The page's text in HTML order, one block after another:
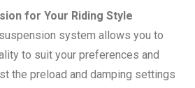
for Your Riding Style
system allows you to
to suit your preferences and
the preload and damping settings